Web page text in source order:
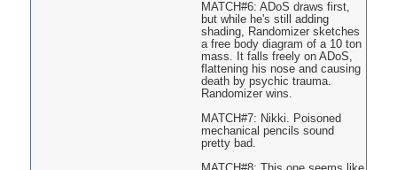
MATCH#6: ADoS draws first,
but while he's still adding
shading, Randomizer sketches
a free body diagram of a 10 ton
mass. It falls freely on ADoS,
flattening his nose and causing
death by psychic trauma.
Randomizer wins.
MATCH#7: Nikki. Poisoned
mechanical pencils sound
pretty bad.